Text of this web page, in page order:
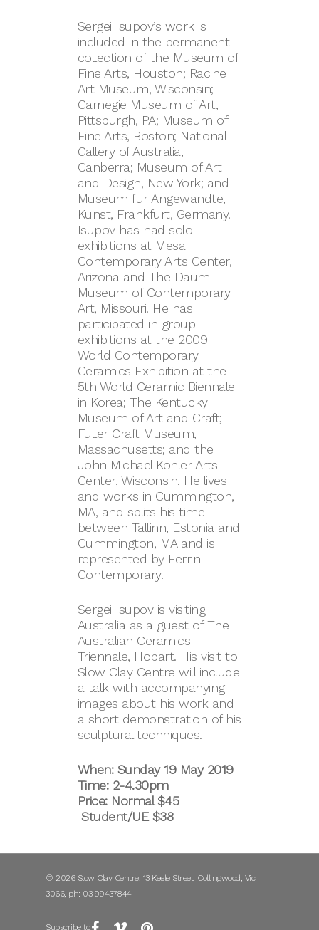
Sergei Isupov’s work is
included in the permanent
collection of the Museum of
Fine Arts, Houston; Racine
Art Museum, Wisconsin;
Carnegie Museum of Art,
Pittsburgh, PA; Museum of
Fine Arts, Boston; National
Gallery of Australia,
Canberra; Museum of Art
and Design, New York; and
Museum fur Angewandte,
Kunst, Frankfurt, Germany.
Isupov has had solo
exhibitions at Mesa
Contemporary Arts Center,
Arizona and The Daum
Museum of Contemporary
Art, Missouri. He has
participated in group
exhibitions at the 2009
World Contemporary
Ceramics Exhibition at the
5th World Ceramic Biennale
in Korea; The Kentucky
Museum of Art and Craft;
Fuller Craft Museum,
Massachusetts; and the
John Michael Kohler Arts
Center, Wisconsin. He lives
and works in Cummington,
MA, and splits his time
between Tallinn, Estonia and
Cummington, MA and is
represented by Ferrin
Contemporary.
Sergei Isupov is visiting
Australia as a guest of The
Australian Ceramics
Triennale, Hobart. His visit to
Slow Clay Centre will include
a talk with accompanying
images about his work and
a short demonstration of his
sculptural techniques.
When: Sunday 19 May 2019
Time: 2-4.30pm
Price: Normal $45
Student/UE $38
© 2026 Slow Clay Centre. 13 Keele Street, Collingwood, Vic
3066, ph: 03.99437844
Subscribe to